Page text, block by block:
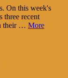
On this week's
three recent
their … More